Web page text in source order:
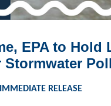
EPA to Hold
Stormwater
RELEASE